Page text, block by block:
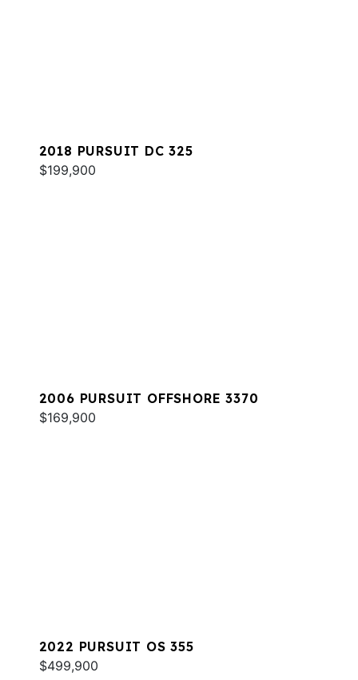
2018 PURSUIT DC 325
$199,900
2006 PURSUIT OFFSHORE 3370
$169,900
2022 PURSUIT OS 355
$499,900